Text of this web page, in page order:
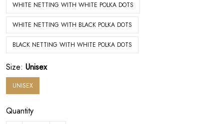
WHITE NETTING WITH WHITE POLKA DOTS
WHITE NETTING WITH BLACK POLKA DOTS
BLACK NETTING WITH WHITE POLKA DOTS
Size: Unisex
UNISEX
Quantity